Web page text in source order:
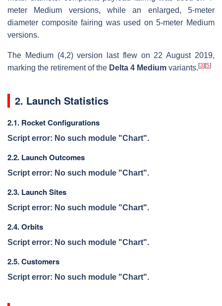
meter Medium versions, while an enlarged, 5-meter
diameter composite fairing was used on 5-meter Medium
versions.
The Medium (4,2) version last flew on 22 August 2019,
marking the retirement of the Delta 4 Medium variants. [3] [5]
2. Launch Statistics
2.1. Rocket Configurations
Script error: No such module "Chart".
2.2. Launch Outcomes
Script error: No such module "Chart".
2.3. Launch Sites
Script error: No such module "Chart".
2.4. Orbits
Script error: No such module "Chart".
2.5. Customers
Script error: No such module "Chart".